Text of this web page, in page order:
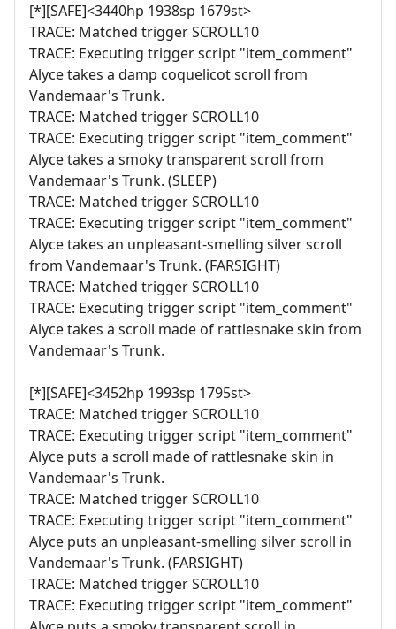
[*][SAFE]<3440hp 1938sp 1679st>
TRACE: Matched trigger SCROLL10
TRACE: Executing trigger script "item_comment"
Alyce takes a damp coquelicot scroll from
Vandemaar's Trunk.
TRACE: Matched trigger SCROLL10
TRACE: Executing trigger script "item_comment"
Alyce takes a smoky transparent scroll from
Vandemaar's Trunk. (SLEEP)
TRACE: Matched trigger SCROLL10
TRACE: Executing trigger script "item_comment"
Alyce takes an unpleasant-smelling silver scroll
from Vandemaar's Trunk. (FARSIGHT)
TRACE: Matched trigger SCROLL10
TRACE: Executing trigger script "item_comment"
Alyce takes a scroll made of rattlesnake skin from
Vandemaar's Trunk.
[*][SAFE]<3452hp 1993sp 1795st>
TRACE: Matched trigger SCROLL10
TRACE: Executing trigger script "item_comment"
Alyce puts a scroll made of rattlesnake skin in
Vandemaar's Trunk.
TRACE: Matched trigger SCROLL10
TRACE: Executing trigger script "item_comment"
Alyce puts an unpleasant-smelling silver scroll in
Vandemaar's Trunk. (FARSIGHT)
TRACE: Matched trigger SCROLL10
TRACE: Executing trigger script "item_comment"